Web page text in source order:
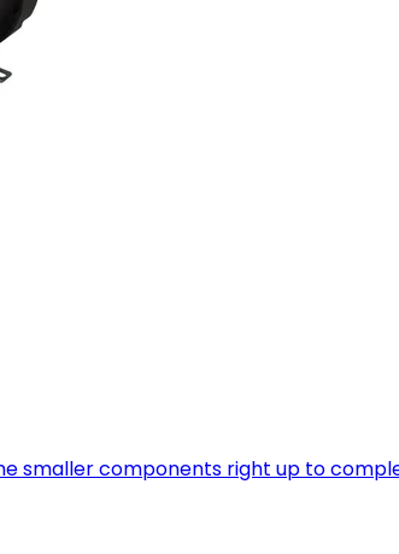
smaller components right up to